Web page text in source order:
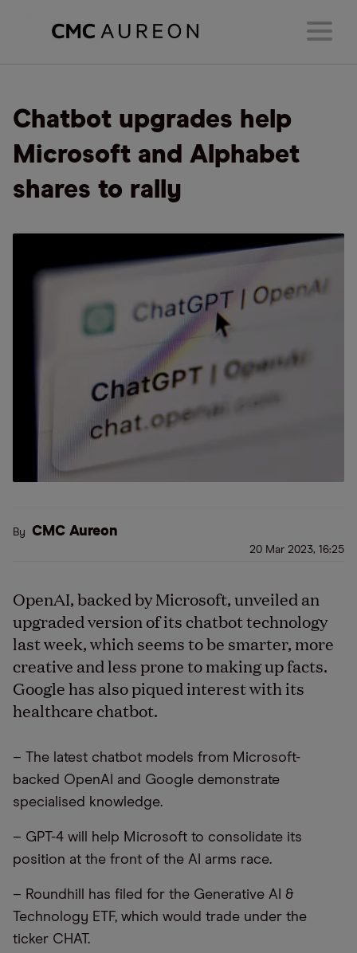
Chatbot upgrades help
Microsoft and Alphabet
shares to rally
By CMC Aureon
20 Mar 2023, 16:25
OpenAI, backed by Microsoft, unveiled an
upgraded version of its chatbot technology
last week, which seems to be smarter, more
creative and less prone to making up facts.
Google has also piqued interest with its
healthcare chatbot.
– The latest chatbot models from Microsoft-
backed OpenAI and Google demonstrate
specialised knowledge.
– GPT-4 will help Microsoft to consolidate its
position at the front of the AI arms race.
– Roundhill has filed for the Generative AI &
Technology ETF, which would trade under the
ticker CHAT.